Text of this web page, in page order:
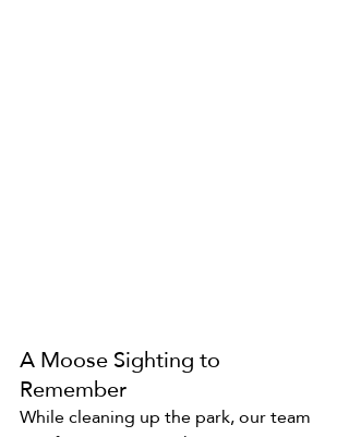
A Moose Sighting to
Remember
While cleaning up the park, our team